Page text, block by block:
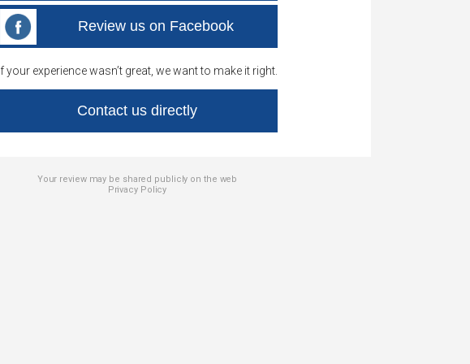
Review us on Facebook
If your experience wasn’t great, we want to make it right.
Contact us directly
Your review may be shared publicly on the web
Privacy Policy